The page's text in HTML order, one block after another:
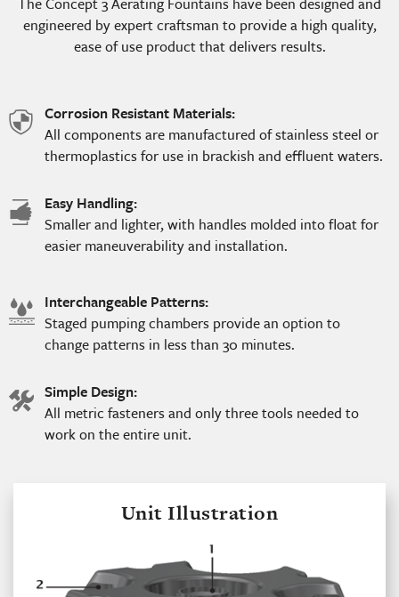
engineered by expert craftsman to provide a high quality,
ease of use product that delivers results.
shield
icon
Corrosion Resistant Materials:
All components are manufactured of stainless steel or
thermoplastics for use in brackish and effluent waters.
hand
icon
Easy Handling:
Smaller and lighter, with handles molded into float for
easier maneuverability and installation.
water
icon
Interchangeable Patterns:
Staged pumping chambers provide an option to
change patterns in less than 30 minutes.
tools Simple Design:
All metric fasteners and only three tools needed to
work on the entire unit.
Unit Illustration